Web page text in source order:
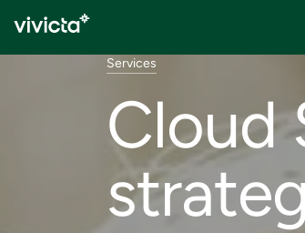
Services
Cloud